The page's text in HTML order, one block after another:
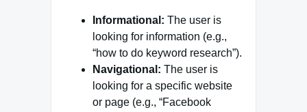
Informational: The user is
looking for information (e.g.,
“how to do keyword research”).
Navigational: The user is
looking for a specific website
or page (e.g., “Facebook